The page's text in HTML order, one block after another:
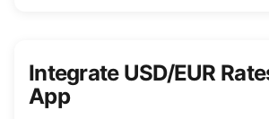
Integrate USD/EUR
App